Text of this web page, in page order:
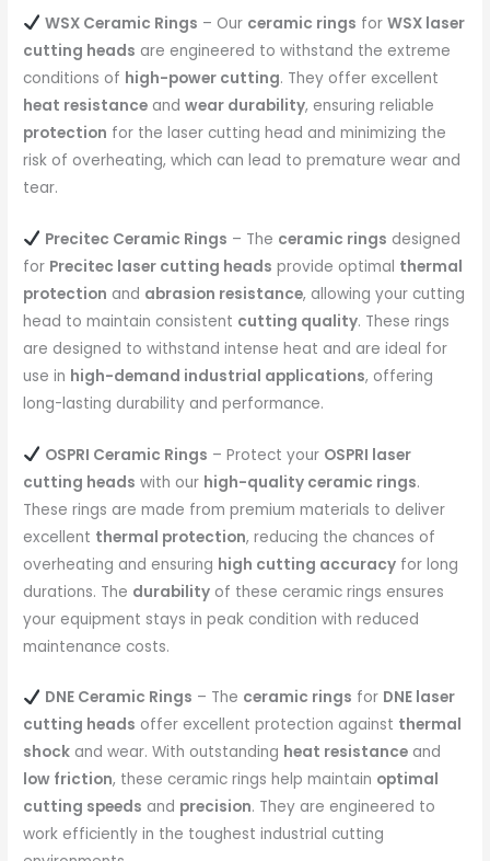
WSX Ceramic Rings – Our ceramic rings for WSX laser
cutting heads are engineered to withstand the extreme
conditions of high-power cutting. They offer excellent
heat resistance andwear durability, ensuring reliable
protection for the laser cutting head and minimizing the
risk of overheating, which can lead to premature wear and
tear.
Precitec Ceramic Rings – The ceramic rings designed
for Precitec laser cutting heads provide optimal thermal
protection and abrasion resistance, allowing your cutting
head to maintain consistent cutting quality. These rings
are designed to withstand intense heat and are ideal for
use in high-demand industrial applications, offering
long-lasting durability and performance.
OSPRI Ceramic Rings – Protect your OSPRI laser
cutting heads with our high-quality ceramic rings.
These rings are made from premium materials to deliver
excellent thermal protection, reducing the chances of
overheating and ensuring high cutting accuracy for long
durations. The durability of these ceramic rings ensures
your equipment stays in peak condition with reduced
maintenance costs.
DNE Ceramic Rings – The ceramic rings for DNE laser
cutting heads offer excellent protection against thermal
shock and wear. With outstanding heat resistance and
low friction, these ceramic rings help maintain optimal
cutting speeds and precision. They are engineered to
work efficiently in the toughest industrial cutting